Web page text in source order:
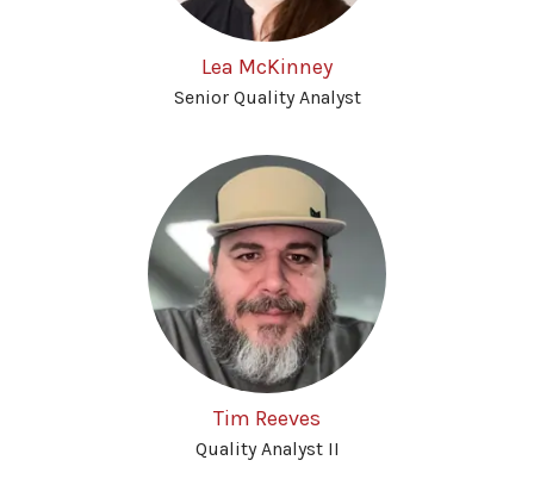
Lea McKinney
Senior Quality Analyst
Tim Reeves
Quality Analyst II